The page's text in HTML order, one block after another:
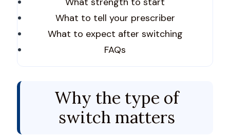
What to tell your prescriber
What to expect after switching
FAQs
Why the type of
switch matters